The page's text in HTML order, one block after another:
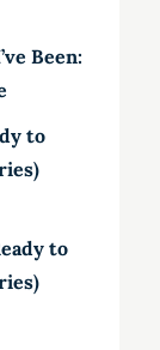
Been:
to
to